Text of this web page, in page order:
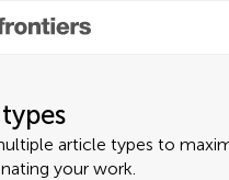
article types to
your work.